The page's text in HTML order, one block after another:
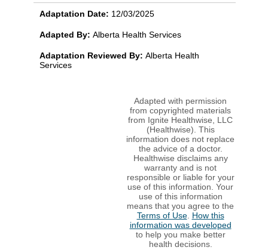
Adaptation Date: 12/03/2025
Adapted By: Alberta Health Services
Adaptation Reviewed By: Alberta Health
Services
Adapted with permission
from copyrighted materials
from Ignite Healthwise, LLC
(Healthwise). This
information does not replace
the advice of a doctor.
Healthwise disclaims any
warranty and is not
responsible or liable for your
use of this information. Your
use of this information
means that you agree to the
Terms of Use. How this
information was developed
to help you make better
health decisions.